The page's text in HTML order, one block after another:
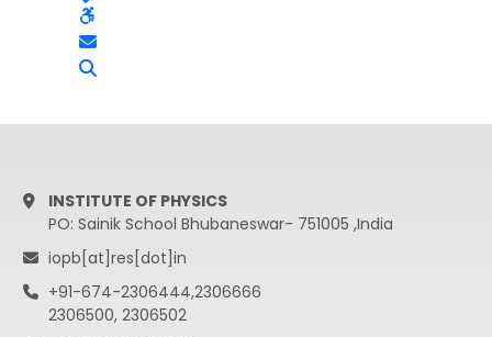
INSTITUTE OF PHYSICS
PO: Sainik School Bhubaneswar- 751005 ,India
iopb[at]res[dot]in
+91-674-2306444,2306666
2306500, 2306502